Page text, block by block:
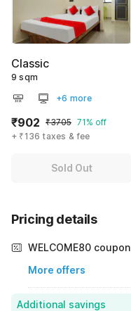
Classic
9 sqm
+6 more
₹902 ₹3705 71% off
+ ₹136 taxes & fee
Sold Out
Pricing details
WELCOME80
More offers
Additional savings